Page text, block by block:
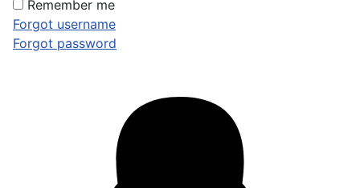
Remember me
Forgot username
Forgot password